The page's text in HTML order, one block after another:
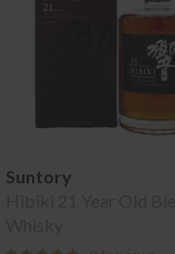
Suntory